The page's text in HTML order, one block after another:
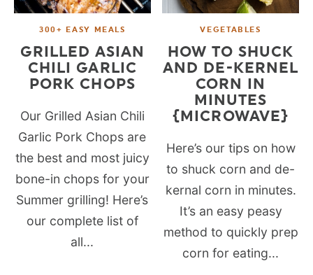
300+ EASY MEALS
GRILLED ASIAN
CHILI GARLIC
PORK CHOPS
Our Grilled Asian Chili
Garlic Pork Chops are
the best and most juicy
bone-in chops for your
Summer grilling! Here’s
our complete list of
all...
VEGETABLES
HOW TO SHUCK
AND DE-KERNEL
CORN IN
MINUTES
{MICROWAVE}
Here’s our tips on how
to shuck corn and de-
kernal corn in minutes.
It’s an easy peasy
method to quickly prep
corn for eating...